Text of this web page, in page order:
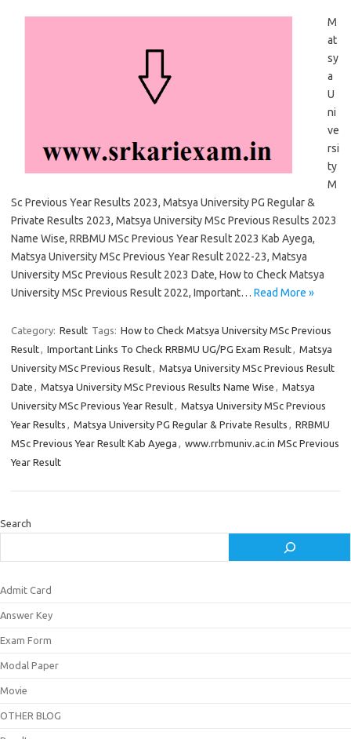
M
at
sy
a
U
ni
ve
rsi
ty
M
Sc Previous Year Results 2023, Matsya University PG Regular &
Private Results 2023, Matsya University MSc Previous Results 2023
Name Wise, RRBMU MSc Previous Year Result 2023 Kab Ayega,
Matsya University MSc Previous Year Result 2022-23, Matsya
University MSc Previous Result 2023 Date, How to Check Matsya
University MSc Previous Result 2022, Important… Read More »
Category: Result Tags: How to Check Matsya University MSc Previous
Result, Important Links To Check RRBMU UG/PG Exam Result, Matsya
University MSc Previous Result, Matsya University MSc Previous Result
Date , Matsya University MSc Previous Results Name Wise , Matsya
University MSc Previous Year Result, Matsya University MSc Previous
Year Results , Matsya University PG Regular & Private Results , RRBMU
MSc Previous Year Result Kab Ayega , www.rrbmuniv.ac.in MSc Previous
Year Result
Search
Admit Card
Answer Key
Exam Form
Modal Paper
Movie
OTHER BLOG